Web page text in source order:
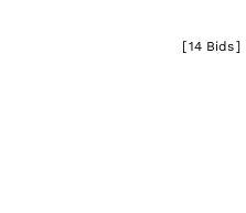
[14 Bids]